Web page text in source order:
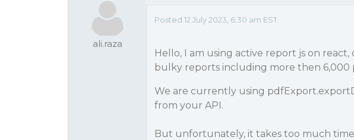
ali.raza
Posted 12 July 2023, 6:30 am EST
Hello, I am using active report js on
bulky reports including more then 6,000
We are currently using
from your API.
But unfortunately, it takes too much